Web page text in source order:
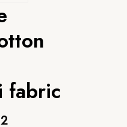
fabric
Current